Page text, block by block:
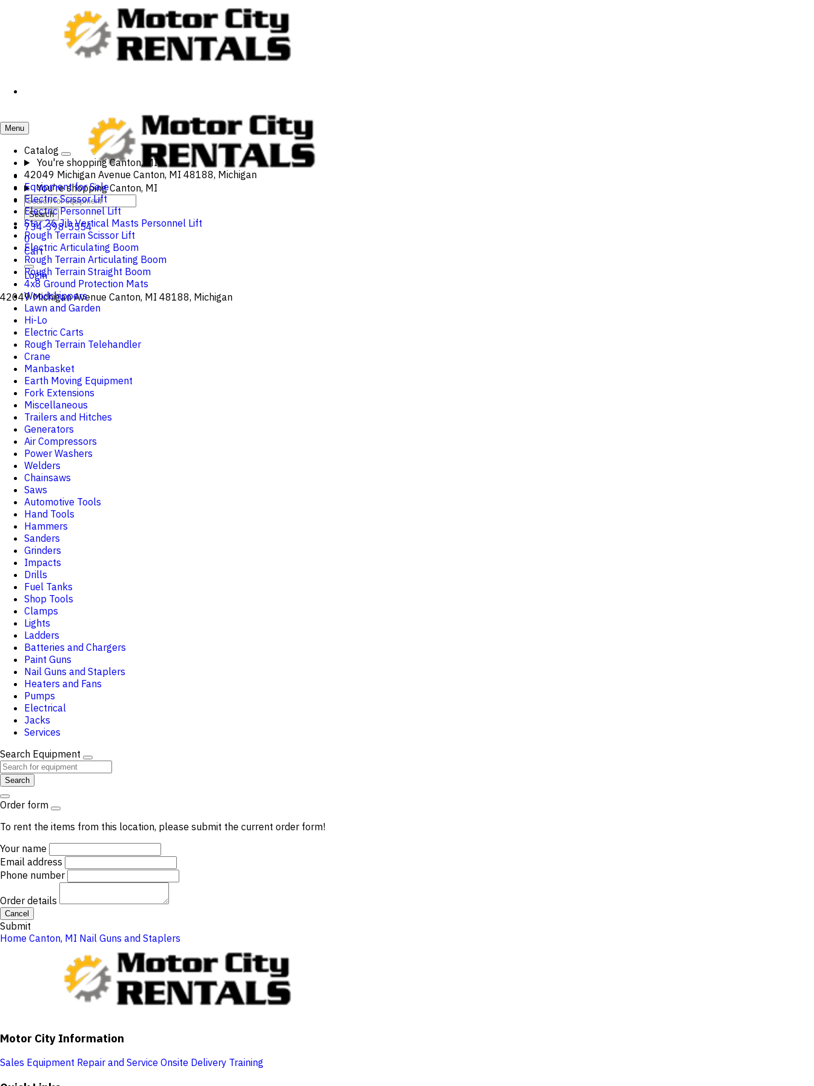
You're shopping Canton, MI
Search
734-398-5554
0
Cart
Login
42049 Michigan Avenue Canton, MI 48188, Michigan
Menu
Catalog
You're shopping Canton, MI
42049 Michigan Avenue Canton, MI 48188, Michigan
Equipment for Sale
Electric Scissor Lift
Electric Personnel Lift
Star 26 Jib Vertical Masts Personnel Lift
Rough Terrain Scissor Lift
Electric Articulating Boom
Rough Terrain Articulating Boom
Rough Terrain Straight Boom
4x8 Ground Protection Mats
Woodchippers
Lawn and Garden
Hi-Lo
Electric Carts
Rough Terrain Telehandler
Crane
Manbasket
Earth Moving Equipment
Fork Extensions
Miscellaneous
Trailers and Hitches
Generators
Air Compressors
Power Washers
Welders
Chainsaws
Saws
Automotive Tools
Hand Tools
Hammers
Sanders
Grinders
Impacts
Drills
Fuel Tanks
Shop Tools
Clamps
Lights
Ladders
Batteries and Chargers
Paint Guns
Nail Guns and Staplers
Heaters and Fans
Pumps
Electrical
Jacks
Services
Search Equipment
Search
Order form
To rent the items from this location, please submit the current order form!
Your name
Email address
Phone number
Order details
Cancel
Submit
Home Canton, MI Nail Guns and Staplers
Motor City Information
Sales Equipment Repair and Service Onsite Delivery Training